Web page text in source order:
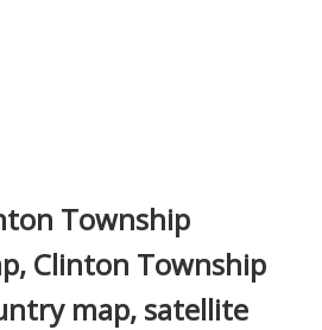
Township
Clinton Township
map, satellite